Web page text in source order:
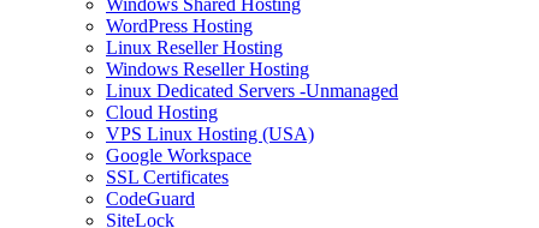
Windows Shared Hosting
WordPress Hosting
Linux Reseller Hosting
Windows Reseller Hosting
Linux Dedicated Servers -Unmanaged
Cloud Hosting
VPS Linux Hosting (USA)
Google Workspace
SSL Certificates
CodeGuard
SiteLock